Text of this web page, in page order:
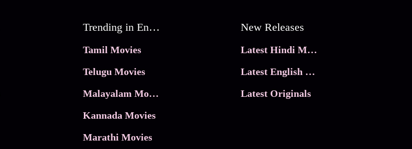
Trending in Entertainment
Tamil Movies
Telugu Movies
Malayalam Movies
Kannada Movies
Marathi Movies
New Releases
Latest Hindi Movies
Latest English Movies
Latest Originals